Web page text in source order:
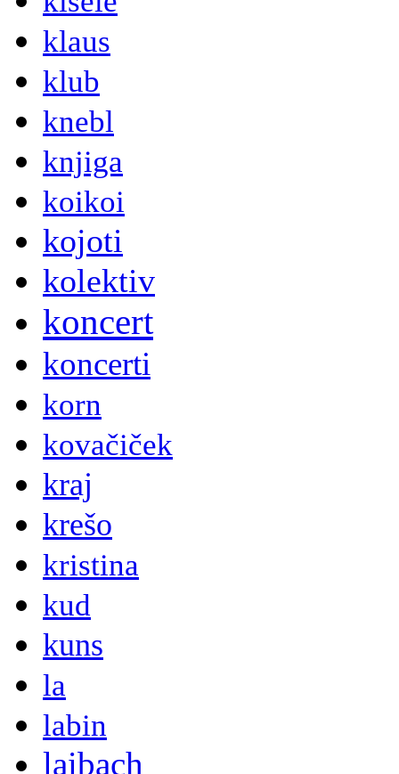
klaus
klub
knebl
knjiga
koikoi
kojoti
kolektiv
koncert
koncerti
korn
kovačiček
kraj
krešo
kristina
kud
kuns
la
labin
laibach